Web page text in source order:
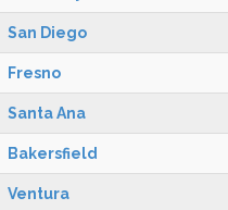
San Diego
Fresno
Santa Ana
Bakersfield
Ventura